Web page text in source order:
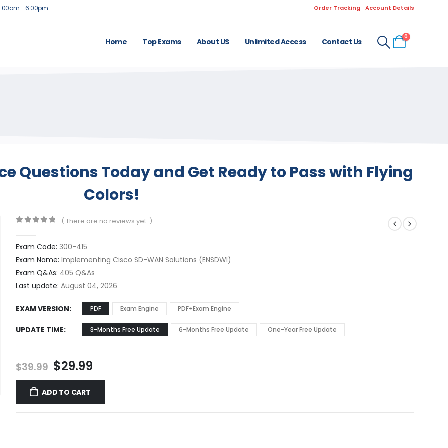
- 6:00pm Order Tracking Account Details
Home Top Exams About US Unlimited Access Contact Us
0
Questions Today and Get Ready to Pass with Flying
Colors!
( There are no reviews yet. )
Exam Code: 300-415
Exam Name: Implementing Cisco SD-WAN Solutions (ENSDWI)
Exam Q&As: 405 Q&As
Last update: August 04, 2026
EXAM VERSION PDF Exam Engine PDF+Exam Engine
UPDATE TIME 3-Months Free Update 6-Months Free Update One-Year Free Update
$39.99 Original
price
was:
$39.99.
$29.99Current
price
$29.99.
ADD TO CART